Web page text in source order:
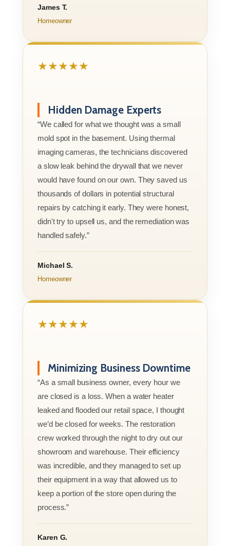
James T.
Homeowner
★★★★★
Hidden Damage Experts
“We called for what we thought was a small
mold spot in the basement. Using thermal
imaging cameras, the technicians discovered
a slow leak behind the drywall that we never
would have found on our own. They saved us
thousands of dollars in potential structural
repairs by catching it early. They were honest,
didn't try to upsell us, and the remediation was
handled safely.”
Michael S.
Homeowner
★★★★★
Minimizing Business Downtime
“As a small business owner, every hour we
are closed is a loss. When a water heater
leaked and flooded our retail space, I thought
we’d be closed for weeks. The restoration
crew worked through the night to dry out our
showroom and warehouse. Their efficiency
was incredible, and they managed to set up
their equipment in a way that allowed us to
keep a portion of the store open during the
process.”
Karen G.